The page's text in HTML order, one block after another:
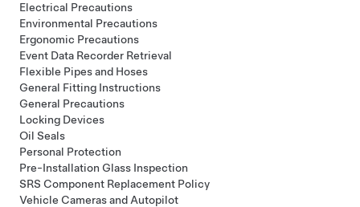
Electrical Precautions
Environmental Precautions
Ergonomic Precautions
Event Data Recorder Retrieval
Flexible Pipes and Hoses
General Fitting Instructions
General Precautions
Locking Devices
Oil Seals
Personal Protection
Pre-Installation Glass Inspection
SRS Component Replacement Policy
Vehicle Cameras and Autopilot